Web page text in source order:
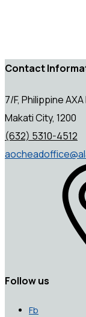
Contact
7/F, Philippine
Makati City, 1200
(632) 5310-4512
Follow us
Fb